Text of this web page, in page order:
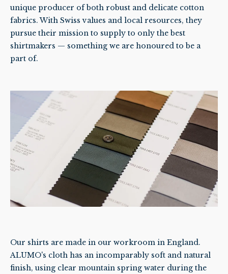
unique producer of both robust and delicate cotton
fabrics. With Swiss values and local resources, they
pursue their mission to supply to only the best
shirtmakers — something we are honoured to be a
part of.
Our shirts are made in our workroom in England.
ALUMO's cloth has an incomparably soft and natural
finish, using clear mountain spring water during the